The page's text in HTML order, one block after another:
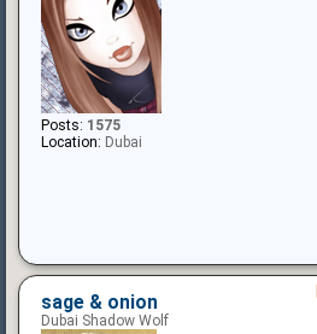
Posts: 1575
Location: Dubai
sage & onion
Dubai Shadow Wolf